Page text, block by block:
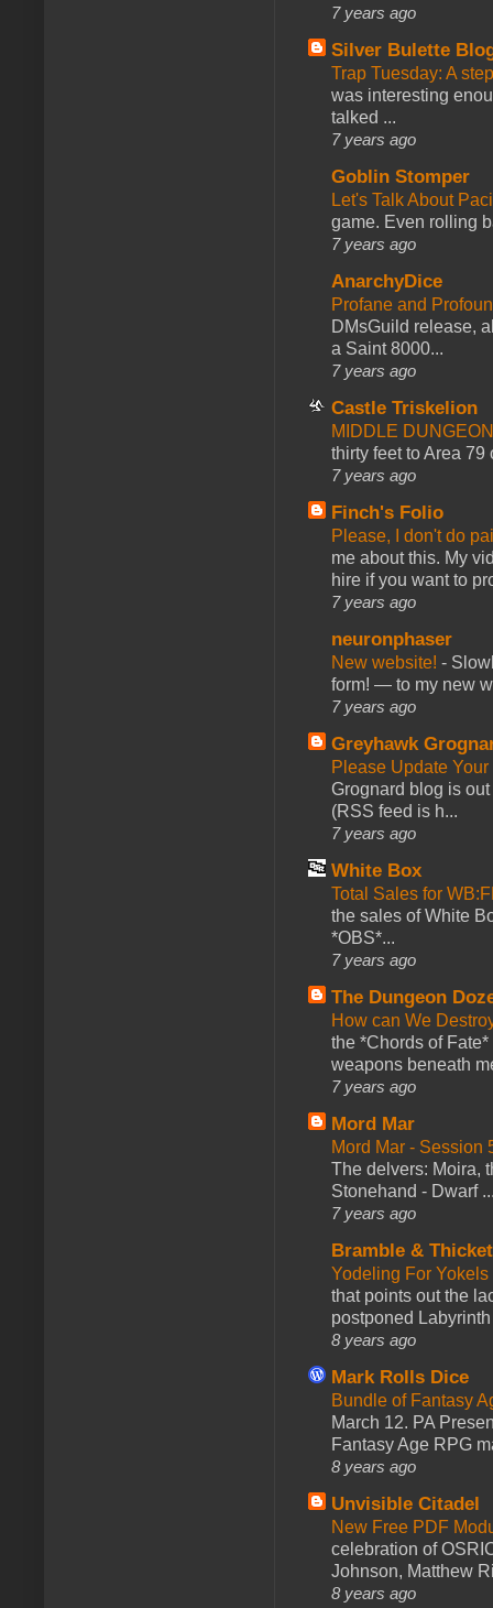
7 years ago
Silver Bulette
Trap Tuesday: A
was interesting
talked ...
7 years ago
Goblin Stomper
Let's Talk About
game. Even rolling
7 years ago
AnarchyDice
Profane and
DMsGuild release,
a Saint 8000...
7 years ago
Castle Triskelion
MIDDLE
thirty feet to Area 79
7 years ago
Finch's Folio
Please, I don't do
me about this. My
hire if you want to
7 years ago
neuronphaser
New website! -
form! — to my new
7 years ago
Greyhawk
Please Update
Grognard blog is
(RSS feed is h...
7 years ago
White Box
Total Sales for
the sales of White
*OBS*...
7 years ago
The Dungeon
How can We
the *Chords of
weapons beneath
7 years ago
Mord Mar
Mord Mar - Session
The delvers: Moira,
Stonehand - Dwarf
7 years ago
Bramble &
Yodeling For
that points out the
postponed
8 years ago
Mark Rolls Dice
Bundle of Fantasy
March 12. PA
Fantasy Age RPG
8 years ago
Unvisible Citadel
New Free PDF
celebration of
Johnson, Matthew
8 years ago